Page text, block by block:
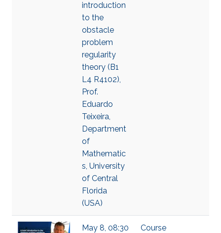
introduction
to the
obstacle
problem
regularity
theory (B1
L4 R4102),
Prof.
Eduardo
Teixeira,
Department
of
Mathematic
s, University
of Central
Florida
(USA)
May 8, 08:30
Course